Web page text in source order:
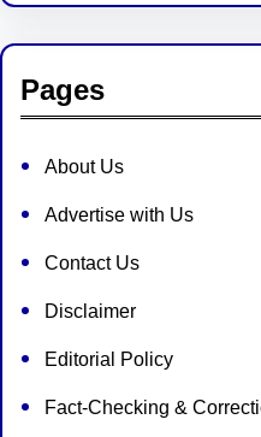
Pages
About Us
Advertise with Us
Contact Us
Disclaimer
Editorial Policy
Fact-Checking &